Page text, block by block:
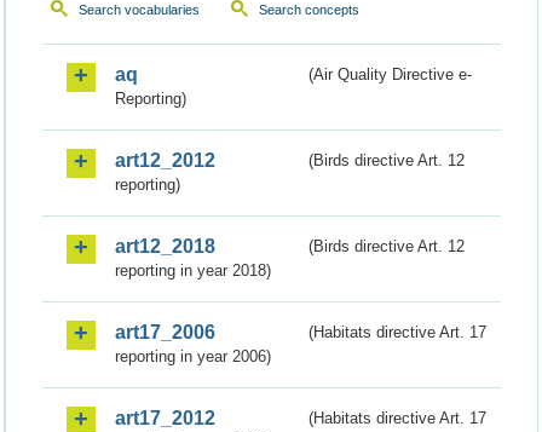
Search vocabularies Search concepts
aq
(Air Quality Directive e-
Reporting)
art12_2012
(Birds directive Art. 12
reporting)
art12_2018
(Birds directive Art. 12
reporting in year 2018)
art17_2006
(Habitats directive Art. 17
reporting in year 2006)
art17_2012
(Habitats directive Art. 17